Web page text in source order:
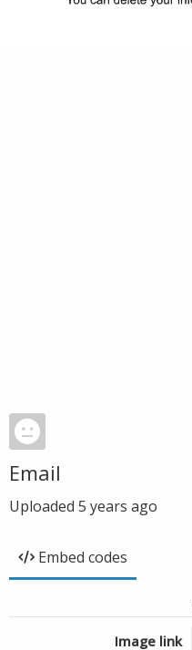
Email
Uploaded 5 years ago
Embed codes
Image link